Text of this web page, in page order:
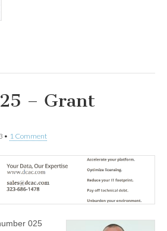
– Grant
• 1 Comment
025